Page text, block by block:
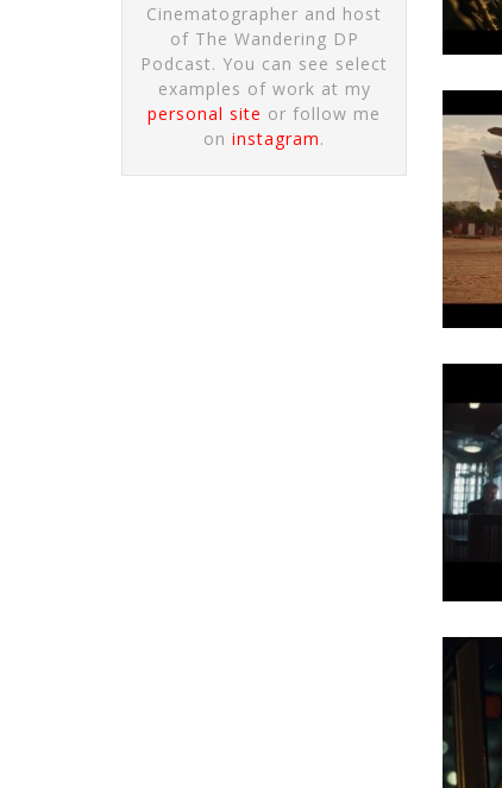
Cinematographer and host
of The Wandering DP
Podcast. You can see select
examples of work at my
personal site or follow me
on instagram.